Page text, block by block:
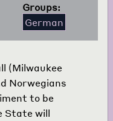
Groups:
German
(Milwaukee
Norwegians
to be
State will